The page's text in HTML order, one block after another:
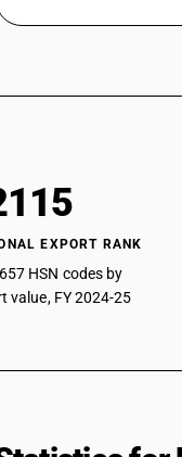
EXPORT RANK
HSN codes by
value, FY 2024-25